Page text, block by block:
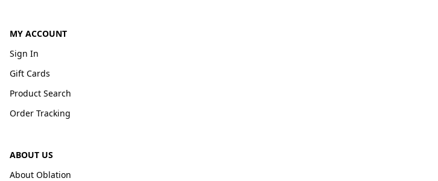
MY ACCOUNT
Sign In
Gift Cards
Product Search
Order Tracking
ABOUT US
About Oblation